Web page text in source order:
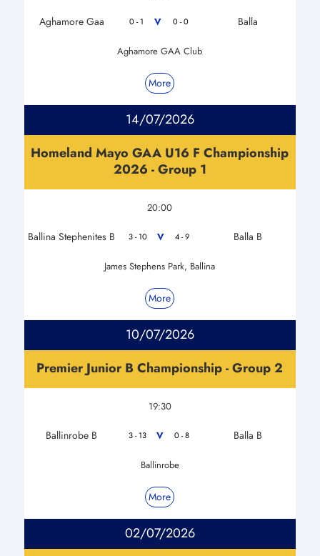
Aghamore Gaa 0 - 1 V 0 - 0 Balla
Aghamore GAA Club
More
14/07/2026
Homeland Mayo GAA U16 F Championship
2026 - Group 1
20:00
Ballina Stephenites B 3 - 10 V 4 - 9 Balla B
James Stephens Park, Ballina
More
10/07/2026
Premier Junior B Championship - Group 2
19:30
Ballinrobe B 3 - 13 V 0 - 8 Balla B
Ballinrobe
More
02/07/2026